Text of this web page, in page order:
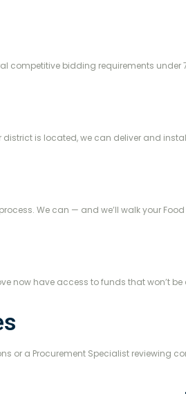
bidding requirements under 7
is located, we can deliver and
We can — and we’ll walk your
now have access to funds that won’t
or a Procurement Specialist